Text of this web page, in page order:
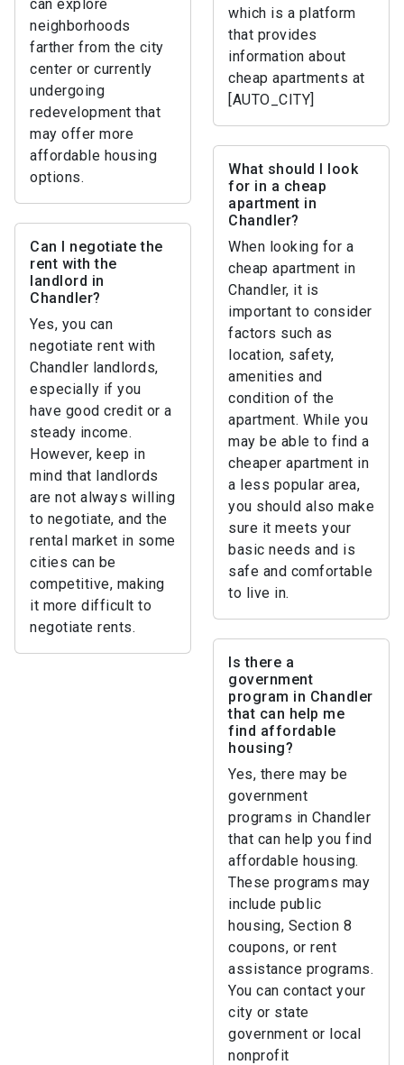
which is a platform
that provides
information about
cheap apartments at
[AUTO_CITY]
can explore
neighborhoods
farther from the city
center or currently
undergoing
redevelopment that
may offer more
affordable housing
options.
What should I look
for in a cheap
apartment in
Chandler?
When looking for a
cheap apartment in
Chandler, it is
important to consider
factors such as
location, safety,
amenities and
condition of the
apartment. While you
may be able to find a
cheaper apartment in
a less popular area,
you should also make
sure it meets your
basic needs and is
safe and comfortable
to live in.
Can I negotiate the
rent with the
landlord in
Chandler?
Yes, you can
negotiate rent with
Chandler landlords,
especially if you
have good credit or a
steady income.
However, keep in
mind that landlords
are not always willing
to negotiate, and the
rental market in some
cities can be
competitive, making
it more difficult to
negotiate rents.
Is there a
government
program in Chandler
that can help me
find affordable
housing?
Yes, there may be
government
programs in Chandler
that can help you find
affordable housing.
These programs may
include public
housing, Section 8
coupons, or rent
assistance programs.
You can contact your
city or state
government or local
nonprofit